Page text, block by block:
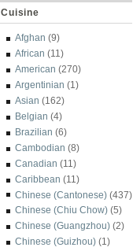
Cuisine
Afghan (9)
African (11)
American (270)
Argentinian (1)
Asian (162)
Belgian (4)
Brazilian (6)
Cambodian (8)
Canadian (11)
Caribbean (11)
Chinese (Cantonese) (437)
Chinese (Chiu Chow) (5)
Chinese (Guangzhou) (2)
Chinese (Guizhou) (1)